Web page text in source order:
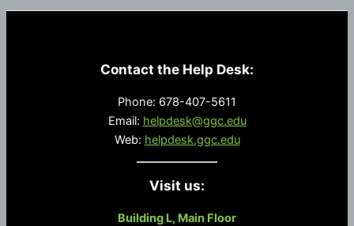
Contact the Help Desk:
Phone: 678-407-5611
Email: helpdesk@ggc.edu
Web: helpdesk.ggc.edu
Visit us:
Building L, Main Floor